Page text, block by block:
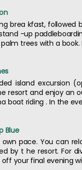
brea kfast,
-up
trees with a
island excursion
resort and enjoy an
boat riding . In the
Blue
pace. You can
by t he resort. For
your final evening